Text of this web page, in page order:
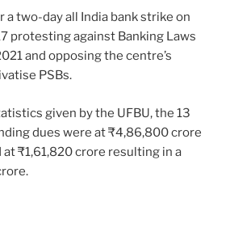
a two-day all India bank strike on
protesting against Banking Laws
and opposing the centre’s
PSBs.
given by the UFBU, the 13
dues were at ₹4,86,800 crore
₹1,61,820 crore resulting in a